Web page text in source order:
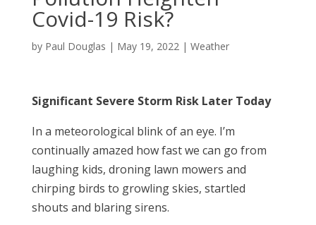
Covid-19 Risk?
by Paul Douglas | May 19, 2022| Weather
Significant Severe Storm Risk Later Today
In a meteorological blink of an eye. I’m
continually amazed how fast we can go from
laughing kids, droning lawn mowers and
chirping birds to growling skies, startled
shouts and blaring sirens.